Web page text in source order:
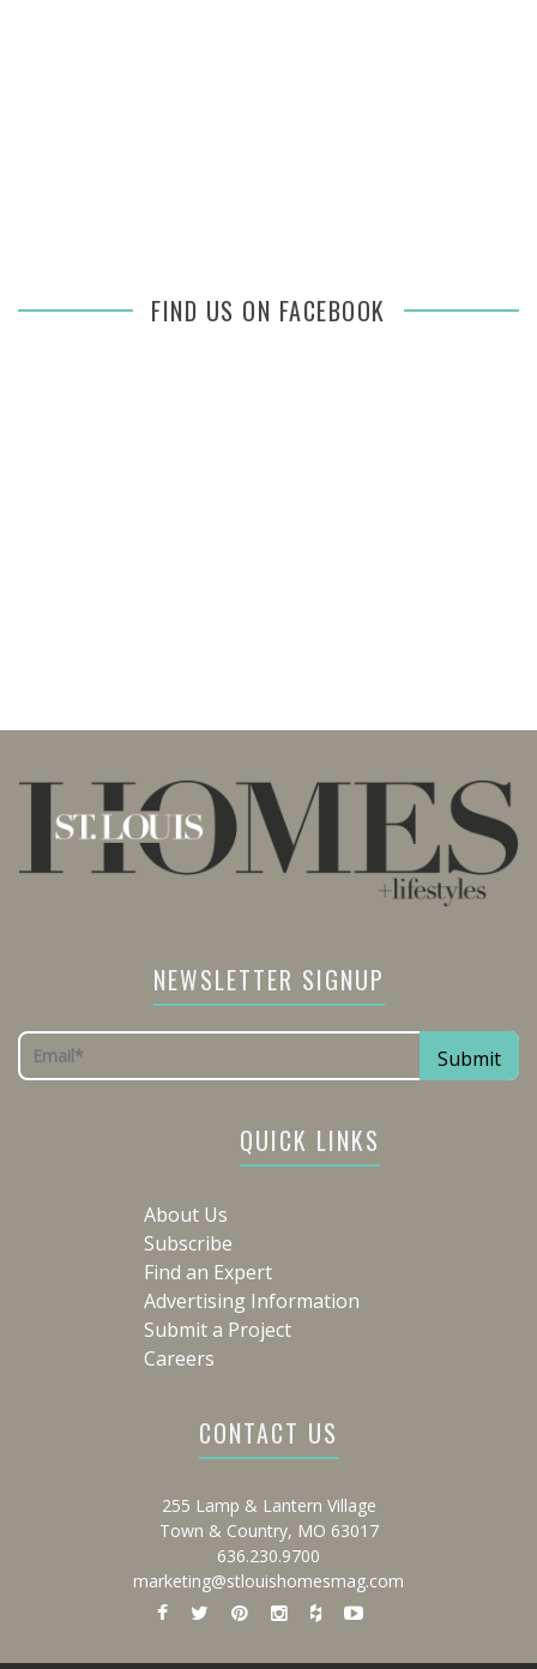
FIND US ON FACEBOOK
NEWSLETTER SIGNUP
QUICK LINKS
About Us
Subscribe
Find an Expert
Advertising Information
Submit a Project
Careers
CONTACT US
255 Lamp & Lantern Village
Town & Country, MO 63017
636.230.9700
marketing@stlouishomesmag.com